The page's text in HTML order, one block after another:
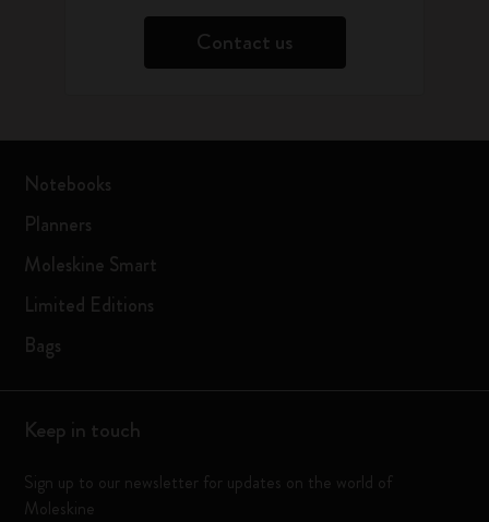
Contact us
Notebooks
Planners
Moleskine Smart
Limited Editions
Bags
Keep in touch
Sign up to our newsletter for updates on the world of
Moleskine